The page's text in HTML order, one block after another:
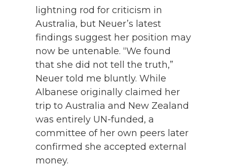
lightning rod for criticism in
Australia, but Neuer’s latest
findings suggest her position may
now be untenable. “We found
that she did not tell the truth,”
Neuer told me bluntly. While
Albanese originally claimed her
trip to Australia and New Zealand
was entirely UN-funded, a
committee of her own peers later
confirmed she accepted external
money.